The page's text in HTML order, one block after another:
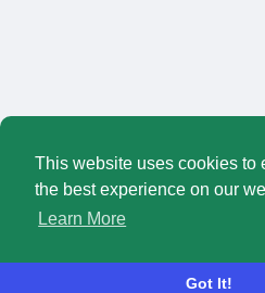
This website uses cookies to
the best experience on our
Learn More
Got It!